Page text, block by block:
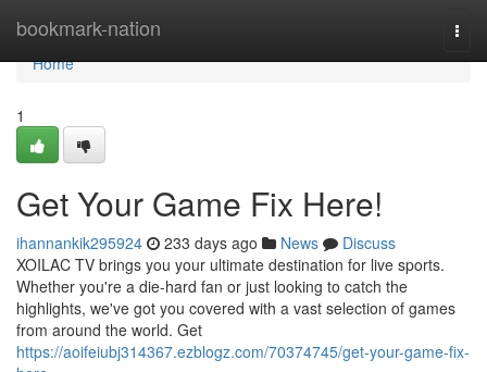
bookmark-nation
Home
Home
1
Get Your Game Fix Here!
ihannankik295924 233 days ago News
Discuss
XOILAC TV brings you your ultimate destination for live sports.
Whether you're a die-hard fan or just looking to catch the
highlights, we've got you covered with a vast selection of games
from around the world. Get
https://aoifeiubj314367.ezblogz.com/70374745/get-your-game-fix-